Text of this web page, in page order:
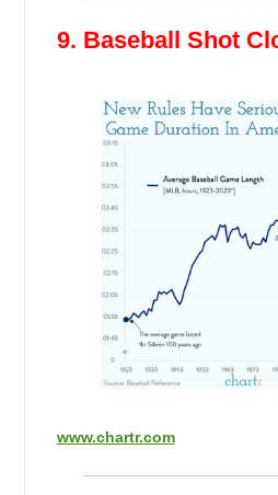
9. Baseball Shot
www.chartr.com